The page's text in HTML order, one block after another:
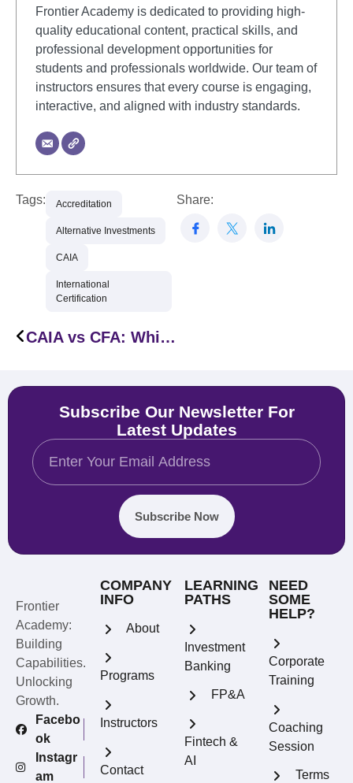
Frontier Academy is dedicated to providing high-
quality educational content, practical skills, and
professional development opportunities for
students and professionals worldwide. Our team of
instructors ensures that every course is engaging,
interactive, and aligned with industry standards.
Tags: Accreditation
Alternative Investments
CAIA
International
Certification
Share:
CAIA vs CFA: Which Certification Is Right for Finance Professionals in the MENA Region
Subscribe Our Newsletter For
Latest Updates
Subscribe Now
Frontier
Academy:
Building
Capabilities.
Unlocking
Growth.
Facebo
ok
Instagr
am
COMPANY
INFO
About
Programs
Instructors
Contact
LEARNING
PATHS
Investment
Banking
FP&A
Fintech &
AI
NEED
SOME
HELP?
Corporate
Training
Coaching
Session
Terms